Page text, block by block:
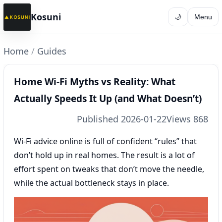
Kosuni 🌙 Menu
Home / Guides
Home Wi‑Fi Myths vs Reality: What
Actually Speeds It Up (and What Doesn’t)
Published 2026-01-22Views 868
Wi‑Fi advice online is full of confident “rules” that
don’t hold up in real homes. The result is a lot of
effort spent on tweaks that don’t move the needle,
while the actual bottleneck stays in place.